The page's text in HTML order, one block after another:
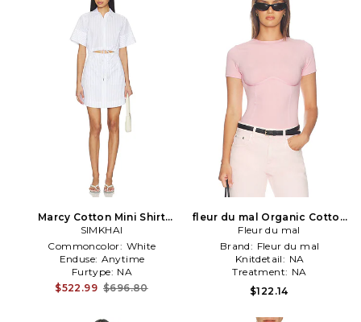
Marcy Cotton Mini Shirt
Dress in White,Blue
SIMKHAI
Commoncolor: White
Enduse: Anytime
Furtype: NA
$522.99 $696.80
fleur du mal Organic Cotton
T-shirt in Pink
Fleur du mal
Brand: Fleur du mal
Knitdetail: NA
Treatment: NA
$122.14